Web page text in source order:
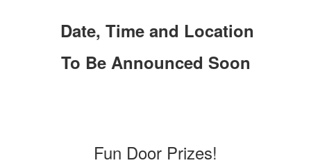
Date, Time and Location
To Be Announced Soon
Fun Door Prizes!